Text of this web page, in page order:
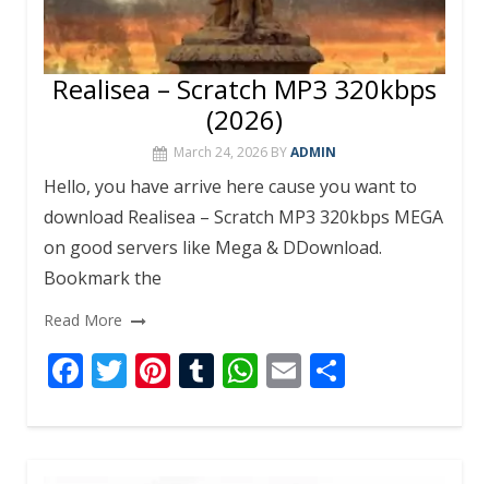
Realisea – Scratch MP3 320kbps
(2026)
March 24, 2026 BYADMIN
Hello, you have arrive here cause you want to
download Realisea – Scratch MP3 320kbps MEGA
on good servers like Mega & DDownload.
Bookmark the
Read More
F
ac
e
T
w
itt
Pi
nt
er
T
u
m
W
h
at
E
m
ai ar